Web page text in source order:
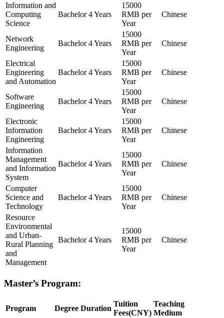
Information and
Computing
Science
Bachelor 4 Years
15000
RMB per
Year
Chinese
Network
Engineering
Bachelor 4 Years
15000
RMB per
Year
Chinese
Electrical
Engineering
and Automation
Bachelor 4 Years
15000
RMB per
Year
Chinese
Software
Engineering
Bachelor 4 Years
15000
RMB per
Year
Chinese
Electronic
Information
Engineering
Bachelor 4 Years
15000
RMB per
Year
Chinese
Information
Management
and Information
System
Bachelor 4 Years
15000
RMB per
Year
Chinese
Computer
Science and
Technology
Bachelor 4 Years
15000
RMB per
Year
Chinese
Resource
Environmental
and Urban-
Rural Planning
and
Management
Bachelor 4 Years
15000
RMB per
Year
Chinese
Master’s Program:
Program Degree Duration
Tuition
Fees(CNY)
Teaching
Medium